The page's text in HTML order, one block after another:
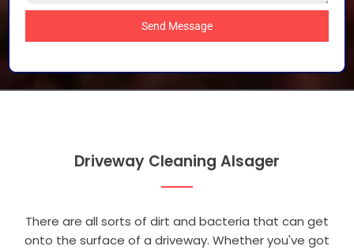
Send Message
Driveway Cleaning Alsager
There are all sorts of dirt and bacteria that can get
onto the surface of a driveway. Whether you've got